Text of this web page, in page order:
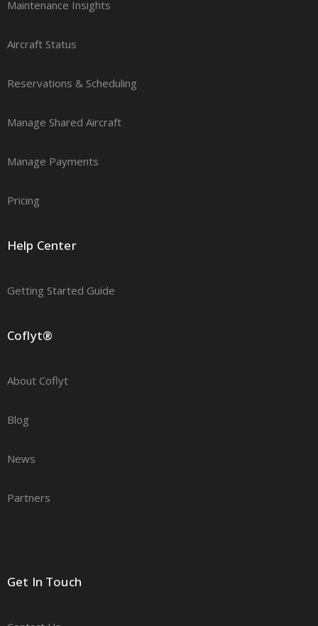
Maintenance Insights
Aircraft Status
Reservations & Scheduling
Manage Shared Aircraft
Manage Payments
Pricing
Help Center
Getting Started Guide
Coflyt®
About Coflyt
Blog
News
Partners
Get In Touch